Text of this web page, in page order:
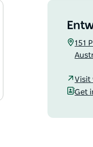
151
Visit
Get